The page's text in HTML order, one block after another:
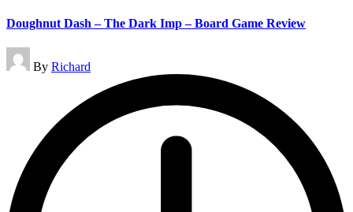
Doughnut Dash – The Dark Imp – Board Game Review
Posted
by
By Richard